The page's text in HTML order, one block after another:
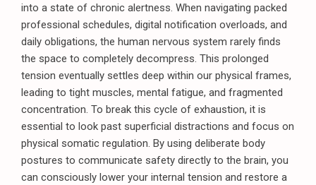
into a state of chronic alertness. When navigating packed
professional schedules, digital notification overloads, and
daily obligations, the human nervous system rarely finds
the space to completely decompress. This prolonged
tension eventually settles deep within our physical frames,
leading to tight muscles, mental fatigue, and fragmented
concentration. To break this cycle of exhaustion, it is
essential to look past superficial distractions and focus on
physical somatic regulation. By using deliberate body
postures to communicate safety directly to the brain, you
can consciously lower your internal tension and restore a